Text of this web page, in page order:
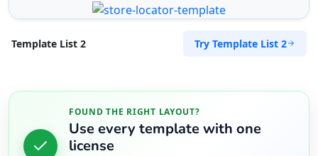
Template List 2 Try Template List 2
FOUND THE RIGHT LAYOUT?
Use every template with one
license